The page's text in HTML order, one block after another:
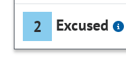
2 Excused